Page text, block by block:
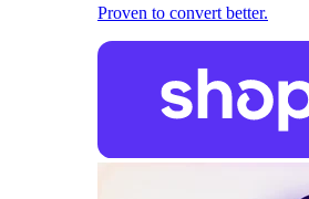
Proven to convert better.